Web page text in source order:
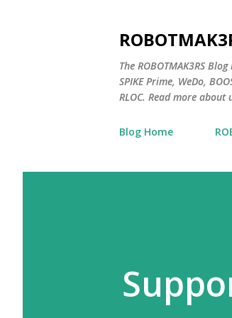
The ROBOTMAK3RS
SPIKE Prime, WeDo,
RLOC. Read more
Blog Home